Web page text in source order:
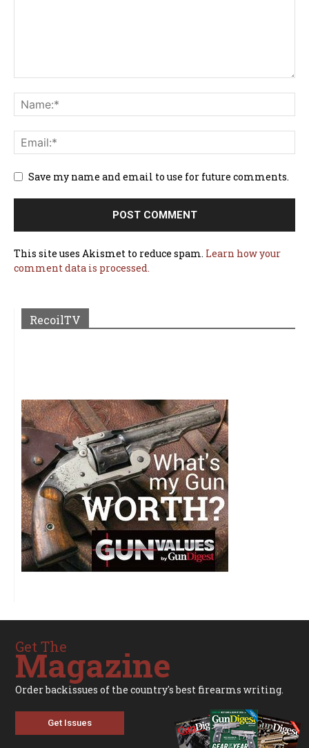
Save my name and email to use for future comments.
This site uses Akismet to reduce spam. Learn how your
comment data is processed.
RecoilTV
Get The
Magazine
Order backissues of the country's best firearms writing.
Get Issues